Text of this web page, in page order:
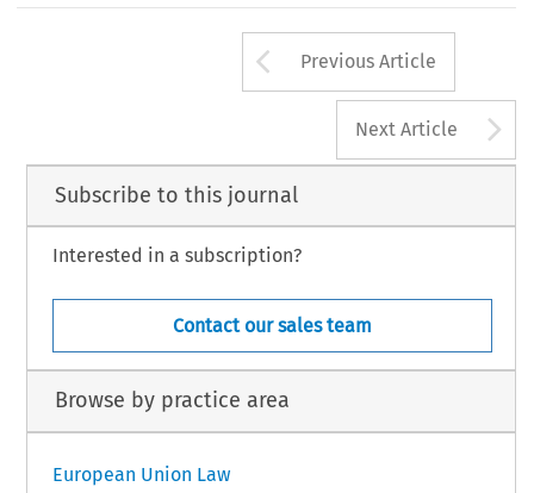
Arrow button
Previous Article
Next Article
Subscribe to this journal
Interested in a subscription?
Contact our sales team
Browse by practice area
European Union Law